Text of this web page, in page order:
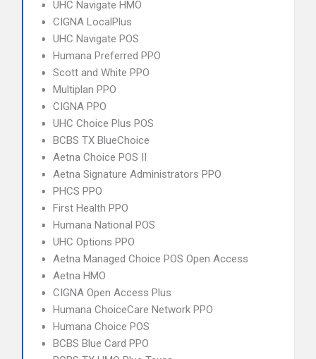
UHC Navigate HMO
CIGNA LocalPlus
UHC Navigate POS
Humana Preferred PPO
Scott and White PPO
Multiplan PPO
CIGNA PPO
UHC Choice Plus POS
BCBS TX BlueChoice
Aetna Choice POS II
Aetna Signature Administrators PPO
PHCS PPO
First Health PPO
Humana National POS
UHC Options PPO
Aetna Managed Choice POS Open Access
Aetna HMO
CIGNA Open Access Plus
Humana ChoiceCare Network PPO
Humana Choice POS
BCBS Blue Card PPO